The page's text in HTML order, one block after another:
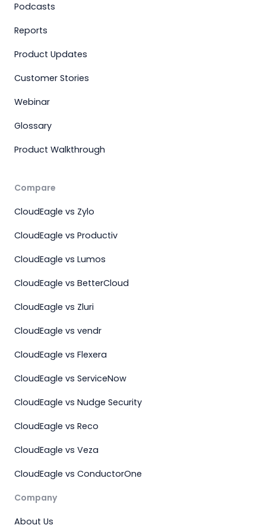
Podcasts
Reports
Product Updates
Customer Stories
Webinar
Glossary
Product Walkthrough
Compare
CloudEagle vs Zylo
CloudEagle vs Productiv
CloudEagle vs Lumos
CloudEagle vs BetterCloud
CloudEagle vs Zluri
CloudEagle vs vendr
CloudEagle vs Flexera
CloudEagle vs ServiceNow
CloudEagle vs Nudge Security
CloudEagle vs Reco
CloudEagle vs Veza
CloudEagle vs ConductorOne
Company
About Us